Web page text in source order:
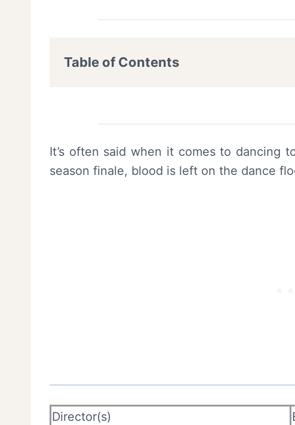
Table of Contents
It’s often said when it comes to dancing
season finale, blood is left on the dance
Director(s)